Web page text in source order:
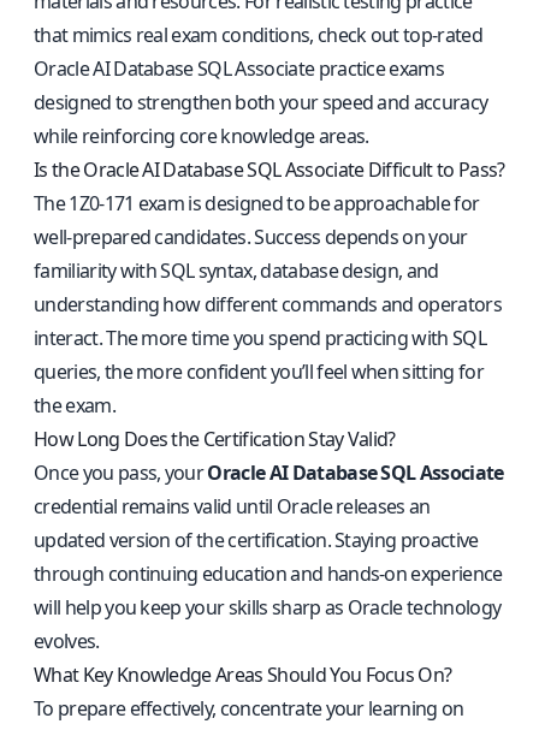
that mimics real exam conditions, check outtop-rated
Oracle AI Database SQL Associate practice exams
designed to strengthen both your speed and accuracy
while reinforcing core knowledge areas.
Is the Oracle AI Database SQL Associate Difficult to Pass?
The 1Z0-171 exam is designed to be approachable for
well-prepared candidates. Success depends on your
familiarity with SQL syntax, database design, and
understanding how different commands and operators
interact. The more time you spend practicing with SQL
queries, the more confident you’ll feel when sitting for
the exam.
How Long Does the Certification Stay Valid?
Once you pass, yourOracle AI Database SQL Associate
credential remains valid until Oracle releases an
updated version of the certification. Staying proactive
through continuing education and hands-on experience
will help you keep your skills sharp as Oracle technology
evolves.
What Key Knowledge Areas Should You Focus On?
To prepare effectively, concentrate your learning on